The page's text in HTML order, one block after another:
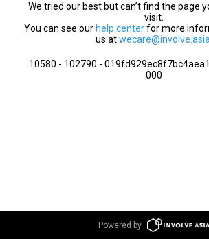
We tried our best but can’t find the page
visit.
You can see our help centerfor more
us atwecare@involve.asia
10580 - 102790 -
000
Powered by